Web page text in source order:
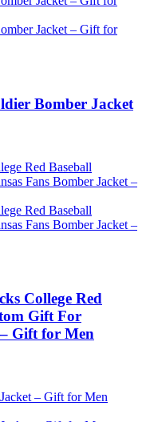
Bomber Jacket
College Red
Gift For
Gift for Men